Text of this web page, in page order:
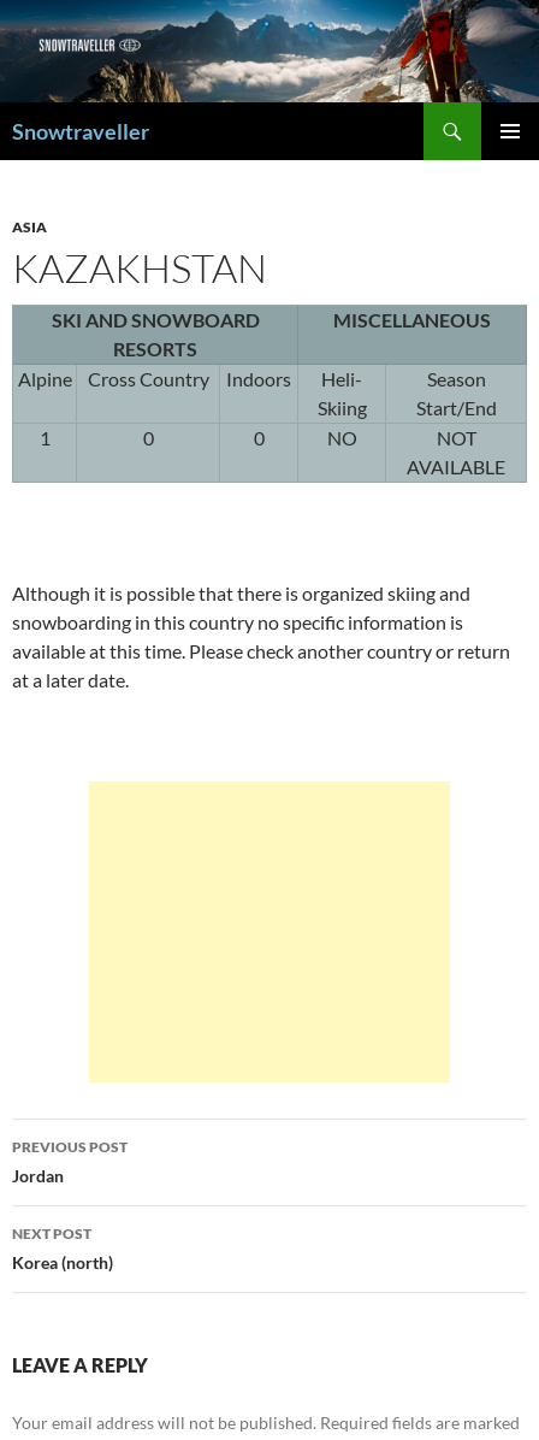
Snowtraveller
ASIA
KAZAKHSTAN
SKI AND SNOWBOARD
RESORTS
MISCELLANEOUS
Alpine Cross Country Indoors
Heli-
Skiing
Season
Start/End
1
0 0 NO
NOT
AVAILABLE
Although it is possible that there is organized skiing and
snowboarding in this country no specific information is
available at this time. Please check another country or return
at a later date.
Post
navigation
PREVIOUS POST
Jordan
NEXT POST
Korea (north)
LEAVE A REPLY
Your email address will not be published. Required fields are marked